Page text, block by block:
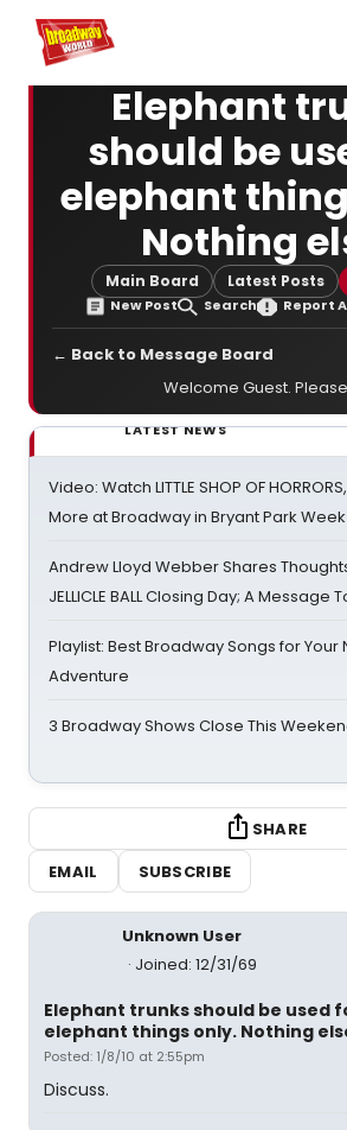
Home For You
Elephant
should be
elephant
Nothing
Main Board Latest Posts
New Post Search Report
← Back to Message Board
Welcome Guest. Please
LATEST NEWS
Video: Watch LITTLE SHOP OF
More at Broadway in Bryant Park
Andrew Lloyd Webber Shares Thoughts
JELLICLE BALL Closing Day; A Message
Playlist: Best Broadway Songs for Your
Adventure
3 Broadway Shows Close This
SHARE
EMAIL
SUBSCRIBE
Unknown User
Joined: 12/31/69
Elephant trunks should be used
elephant things only. Nothing
Posted: 1/8/10 at 2:55pm
Discuss.